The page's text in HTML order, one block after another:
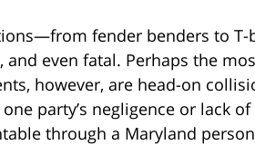
fender benders to T-
even fatal. Perhaps the
however, are head-on
party’s negligence or lack of
through a Maryland